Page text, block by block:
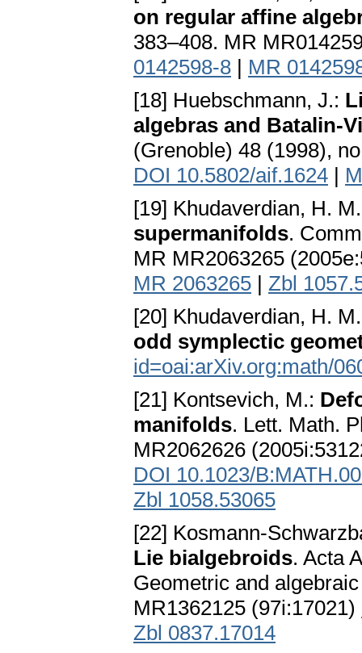
on regular affine
383–408. MR
0142598-8 | MR
[18] Huebschmann, J.:
algebras and Batalin-
(Grenoble) 48 (1998),
DOI 10.5802/aif.1624 |
[19] Khudaverdian, H.
supermanifolds.
MR MR2063265
MR 2063265 | Zbl
[20] Khudaverdian, H.
odd symplectic
id=oai:arXiv.org:math/
[21] Kontsevich, M.:
manifolds. Lett. Math.
MR2062626
DOI 10.1023/
Zbl 1058.53065
[22] Kosmann-
Lie bialgebroids. Acta
Geometric and
MR1362125 (97i:17021)
Zbl 0837.17014